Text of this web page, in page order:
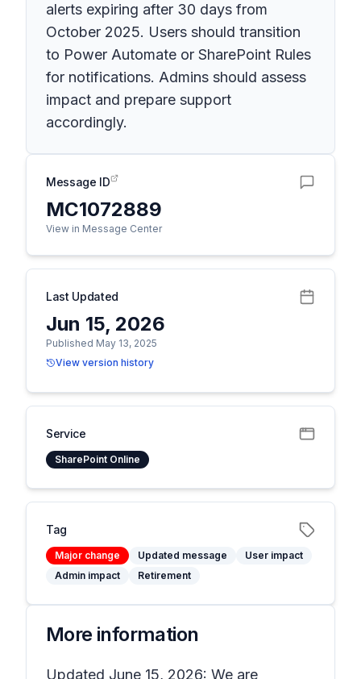
alerts expiring after 30 days from
October 2025. Users should transition
to Power Automate or SharePoint Rules
for notifications. Admins should assess
impact and prepare support
accordingly.
Message ID
MC1072889
View in Message Center
Last Updated
Jun 15, 2026
Published May 13, 2025
View version history
Service
SharePoint Online
Tag
Major change Updated message
User impact
Admin impact
Retirement
More information
Updated June 15, 2026: We are